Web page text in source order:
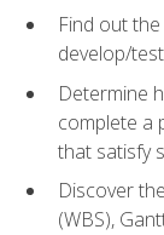
Find out
develop/
Determine
complete a
that satisfy
Discover
(WBS),